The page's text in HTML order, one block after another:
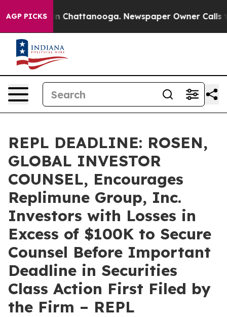
AGP PICKS
Chaos in Chattanooga. Newspaper Owner Calls
REPL DEADLINE: ROSEN,
GLOBAL INVESTOR
COUNSEL, Encourages
Replimune Group, Inc.
Investors with Losses in
Excess of $100K to Secure
Counsel Before Important
Deadline in Securities
Class Action First Filed by
the Firm – REPL